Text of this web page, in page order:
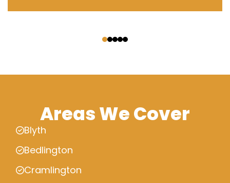
Areas We Cover
Blyth
Bedlington
Cramlington